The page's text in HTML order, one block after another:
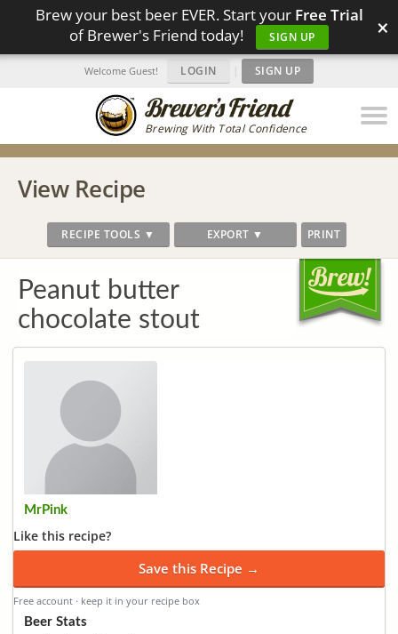
Brew your best beer EVER. Start your Free Trial
of Brewer's Friend today!
SIGN UP ×
Brewing With Total Confidence
Welcome Guest! LOGIN | SIGN UP
View Recipe
RECIPE TOOLS ▼ EXPORT ▼ PRINT
Peanut butter
chocolate stout
MrPink
Like this recipe?
Save this Recipe →
Free account · keep it in your recipe box
Beer Stats